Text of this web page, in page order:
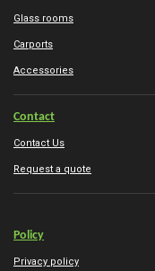
Glass rooms
Carports
Accessories
Contact
Contact Us
Request a quote
Policy
Privacy policy